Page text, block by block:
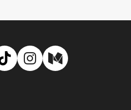
TikTokInstagram
Medium